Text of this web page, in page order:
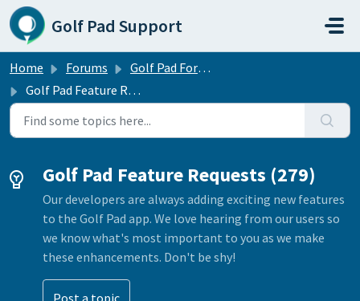
Skip to main content
Golf Pad Support
Home Forums
Golf Pad Forums
Golf Pad Feature Requests
Golf Pad Feature Requests (279)
Our developers are always adding exciting new features
to the Golf Pad app. We love hearing from our users so
we know what's most important to you as we make
these enhancements. Don't be shy!
Post a topic